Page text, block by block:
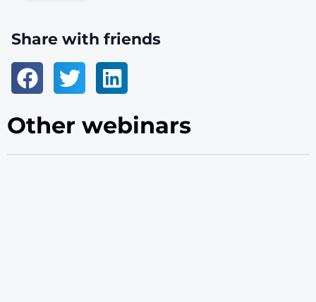
Share with friends
Other webinars